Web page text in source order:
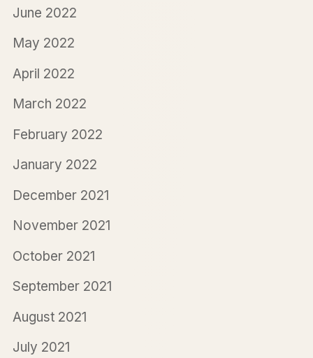
June 2022
May 2022
April 2022
March 2022
February 2022
January 2022
December 2021
November 2021
October 2021
September 2021
August 2021
July 2021